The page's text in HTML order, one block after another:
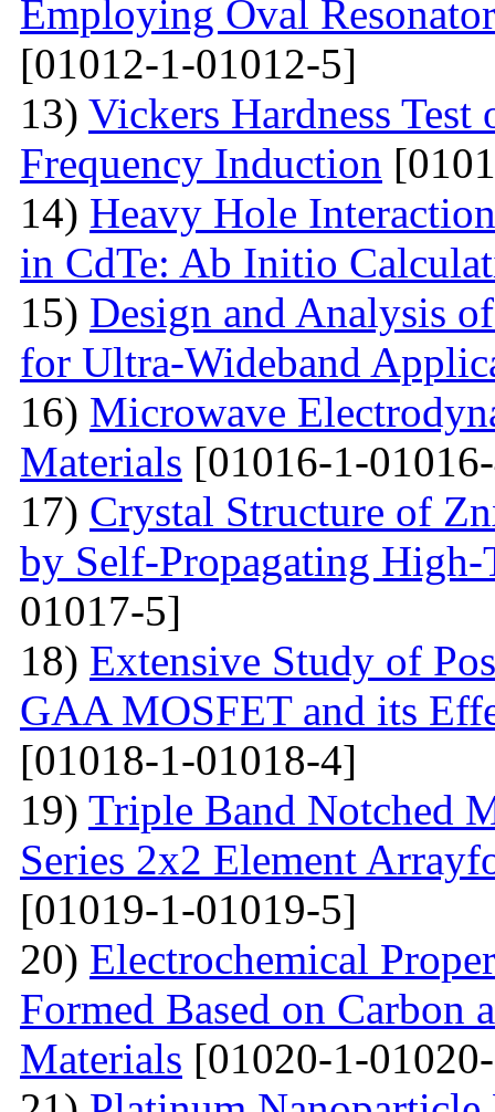
Employing Oval
[01012-1-01012-5]
13) Vickers Hardness
Frequency Induction
14) Heavy Hole
in CdTe: Ab Initio
15) Design and Analysis
for Ultra-Wideband
16) Microwave
Materials [01016-1-
17) Crystal Structure of
by Self-Propagating High-
01017-5]
18) Extensive Study of
GAA MOSFET and its
[01018-1-01018-4]
19) Triple Band Notched
Series 2x2 Element
[01019-1-01019-5]
20) Electrochemical
Formed Based on Carbon
Materials [01020-1-